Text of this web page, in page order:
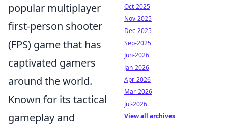
popular multiplayer
first-person shooter
(FPS) game that has
captivated gamers
around the world.
Known for its tactical
gameplay and
Oct-2025
Nov-2025
Dec-2025
Sep-2025
Jun-2026
Jan-2026
Apr-2026
Mar-2026
Jul-2026
View all archives